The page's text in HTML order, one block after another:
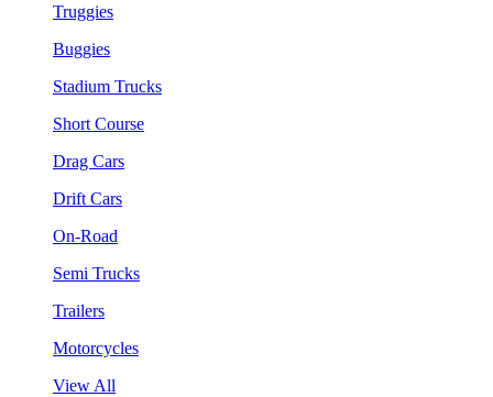
Truggies
Buggies
Stadium Trucks
Short Course
Drag Cars
Drift Cars
On-Road
Semi Trucks
Trailers
Motorcycles
View All